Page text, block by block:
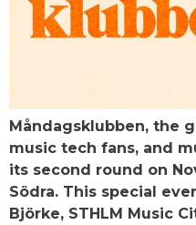
Måndagsklubben, the
music tech fans, and
its second round on
Södra. This special
Björke, STHLM Music